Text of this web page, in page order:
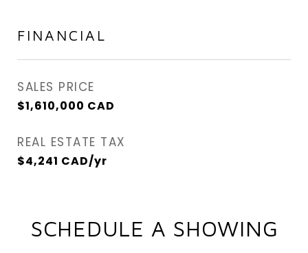
FINANCIAL
SALES PRICE
$1,610,000 CAD
REAL ESTATE TAX
$4,241 CAD/yr
SCHEDULE A SHOWING